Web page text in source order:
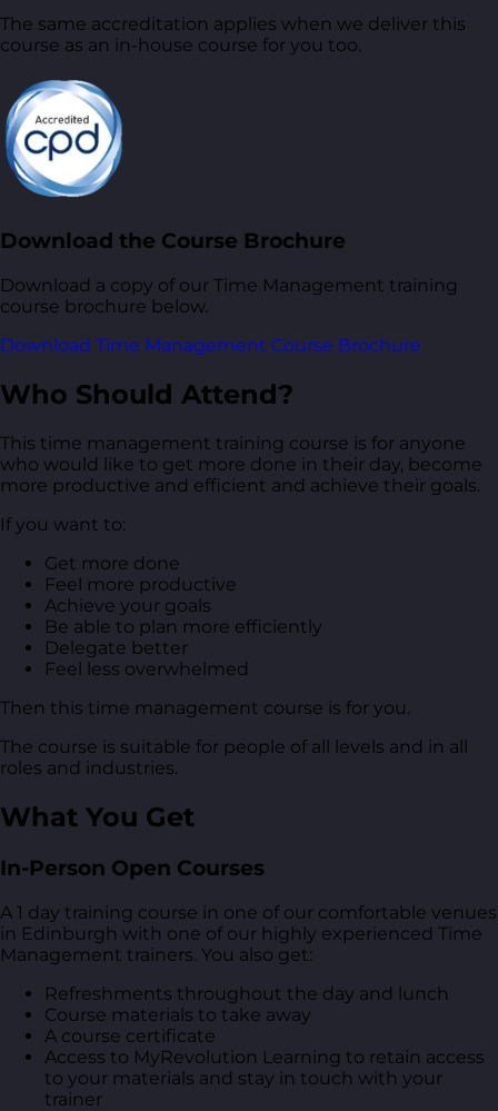
The same accreditation applies when we deliver this
course as an in-house course for you too.
Download the Course Brochure
Download a copy of our Time Management training
course brochure below.
Download Time Management Course Brochure
Who Should Attend?
This time management training course is for anyone
who would like to get more done in their day, become
more productive and efficient and achieve their goals.
If you want to:
Get more done
Feel more productive
Achieve your goals
Be able to plan more efficiently
Delegate better
Feel less overwhelmed
Then this time management course is for you.
The course is suitable for people of all levels and in all
roles and industries.
What You Get
In-Person Open Courses
A 1 day training course in one of our comfortable venues
in Edinburgh with one of our highly experienced Time
Management trainers. You also get:
Refreshments throughout the day and lunch
Course materials to take away
A course certificate
Access to MyRevolution Learning to retain access
to your materials and stay in touch with your
trainer